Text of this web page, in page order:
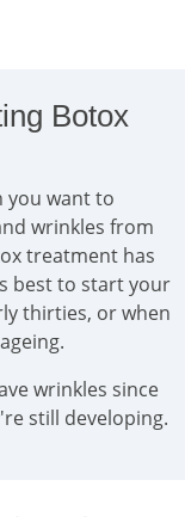
Botox
you want to
wrinkles from
treatment has
best to start your
thirties, or when
wrinkles since
still developing.